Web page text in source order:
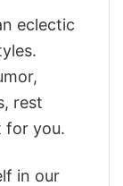
eclectic
rest
for you.
in our